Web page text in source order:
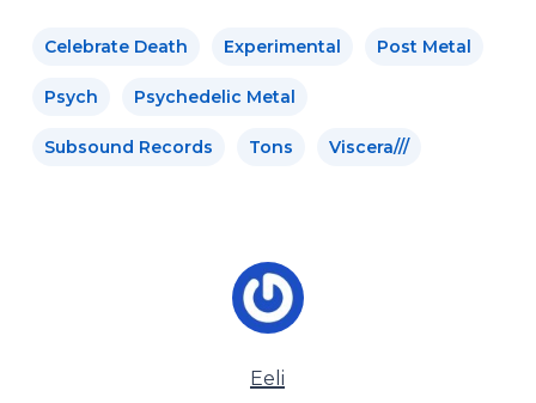
Celebrate Death Experimental Post Metal
Psych Psychedelic Metal
Subsound Records Tons Viscera///
Eeli